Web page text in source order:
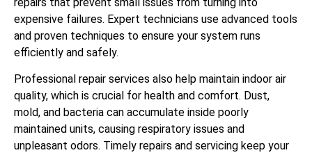
expensive failures. Expert technicians use advanced tools
and proven techniques to ensure your system runs
efficiently and safely.
Professional repair services also help maintain indoor air
quality, which is crucial for health and comfort. Dust,
mold, and bacteria can accumulate inside poorly
maintained units, causing respiratory issues and
unpleasant odors. Timely repairs and servicing keep your